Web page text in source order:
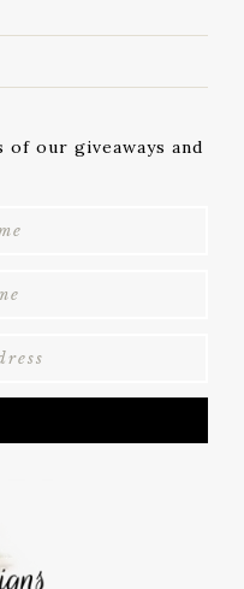
our giveaways and